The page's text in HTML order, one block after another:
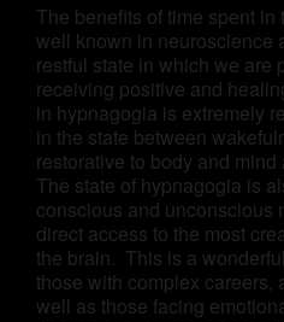
The benefits of time spent
well known in neuroscience
restful state in which we are
receiving positive and
in hypnagogia is extremely
in the state between
restorative to body and
The state of hypnagogia is
conscious and unconscious
direct access to the most
the brain. This is a
those with complex careers,
well as those facing